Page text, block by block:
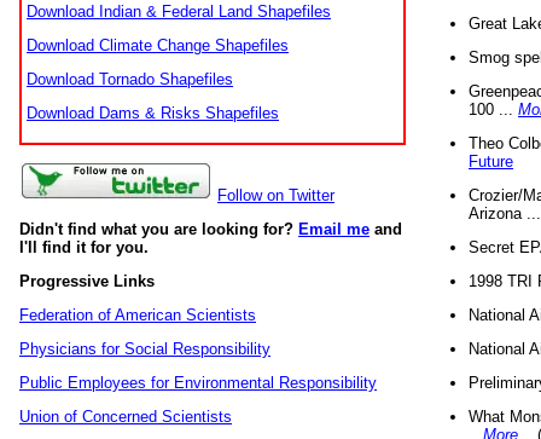
Download Indian & Federal Land Shapefiles
Download Climate Change Shapefiles
Download Tornado Shapefiles
Download Dams & Risks Shapefiles
Follow on Twitter
Didn't find what you are looking for? Email me and
I'll find it for you.
Progressive Links
Federation of American Scientists
Physicians for Social Responsibility
Public Employees for Environmental Responsibility
Union of Concerned Scientists
Great
Smog
100 ...
Theo
Future
Crozier/
Arizona
Secret
1998 TRI
National
National
What
More